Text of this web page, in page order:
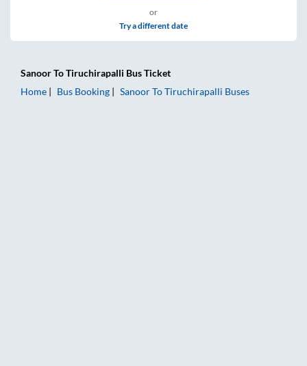
or
Try a different date
SanoorToTiruchirapalli Bus Ticket
Home
Bus Booking SanoorToTiruchirapalli Buses